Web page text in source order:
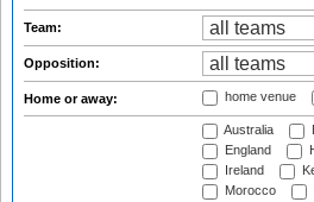
Team:
Opposition:
Home or away: home venue
Australia
England
Ireland
Morocco